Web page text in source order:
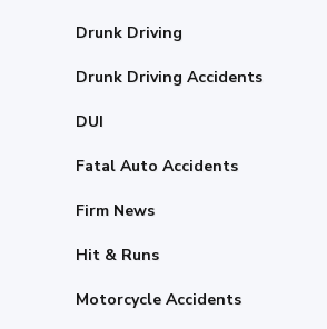
Drunk Driving
Drunk Driving Accidents
DUI
Fatal Auto Accidents
Firm News
Hit & Runs
Motorcycle Accidents